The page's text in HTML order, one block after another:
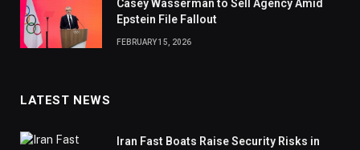
Casey Wasserman to Sell Agency Amid
Epstein File Fallout
FEBRUARY 15, 2026
LATEST NEWS
Iran Fast Boats Raise Security Risks in